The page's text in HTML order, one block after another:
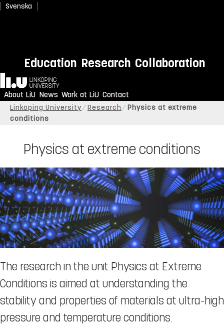
Svenska
Education Research Collaboration
Home
About LiU News Work at LiU Contact
Linköping University Research
Physics at extreme
conditions
Physics at extreme conditions
The research in the unit Physics at Extreme
Conditions is aimed at understanding the
stability and properties of materials at ultra-high
pressure and temperature conditions.